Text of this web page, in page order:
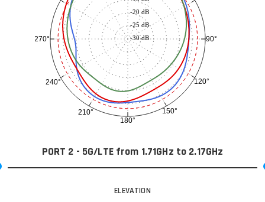
90°
120°
150°
180°
210°
240°
270° -30 dB
-25 dB
-20 dB
PORT 2 - 5G/LTE from 1.71GHz to 2.17GHz
ELEVATION